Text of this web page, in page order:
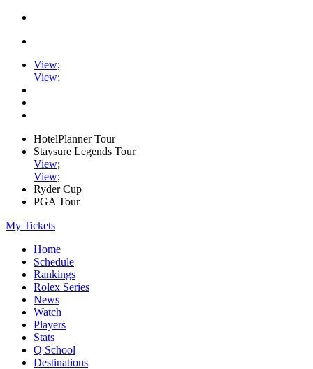
View;
View;
HotelPlanner Tour
Staysure Legends Tour
View;
View;
Ryder Cup
PGA Tour
My Tickets
Home
Schedule
Rankings
Rolex Series
News
Watch
Players
Stats
Q School
Destinations